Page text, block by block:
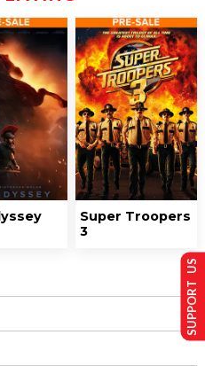
Super Troopers
3
SUPPORT US